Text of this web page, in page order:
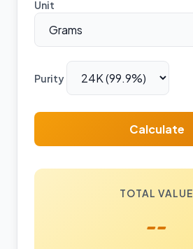
Unit
Purity
Calculate
TOTAL VALUE
--